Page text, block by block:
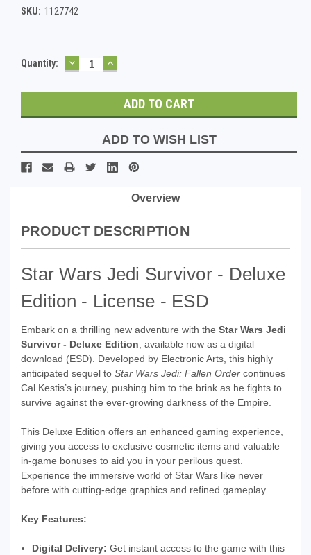
SKU: 1127742
Current
Quantity: DECREASE
QUANTITY:
INCREASE
QUANTITY:
ADD TO WISH LIST
Overview
PRODUCT DESCRIPTION
Star Wars Jedi Survivor - Deluxe
Edition - License - ESD
Embark on a thrilling new adventure with the Star Wars Jedi
Survivor - Deluxe Edition , available now as a digital
download (ESD). Developed by Electronic Arts, this highly
anticipated sequel to Star Wars Jedi: Fallen Order continues
Cal Kestis’s journey, pushing him to the brink as he fights to
survive against the ever-growing darkness of the Empire.
This Deluxe Edition offers an enhanced gaming experience,
giving you access to exclusive cosmetic items and valuable
in-game bonuses to aid you in your perilous quest.
Experience the immersive world of Star Wars like never
before with cutting-edge graphics and refined gameplay.
Key Features:
Digital Delivery: Get instant access to the game with this